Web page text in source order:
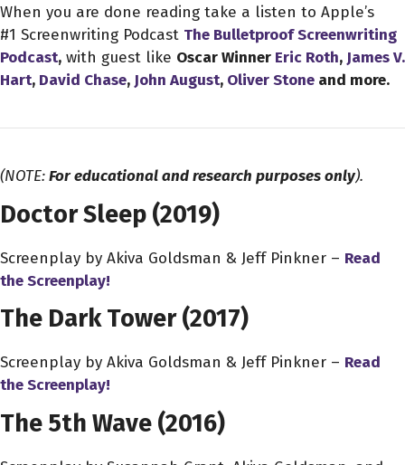
When you are done reading take a listen to Apple’s
#1 Screenwriting Podcast The Bulletproof Screenwriting
Podcast, with guest like Oscar Winner Eric Roth, James V.
Hart, David Chase, John August, Oliver Stone and more.
(NOTE:For educational and research purposes only).
Doctor Sleep (2019)
Screenplay by Akiva Goldsman & Jeff Pinkner – Read
the Screenplay!
The Dark Tower (2017)
Screenplay by Akiva Goldsman & Jeff Pinkner – Read
the Screenplay!
The 5th Wave (2016)